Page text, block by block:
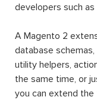
developers such as
A Magento 2
database
utility helpers,
the same time, or
you can extend